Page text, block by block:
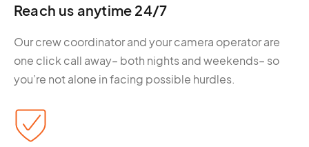
Reach us anytime 24/7
Our crew coordinator and your camera operator are
one click call away– both nights and weekends– so
you’re not alone in facing possible hurdles.